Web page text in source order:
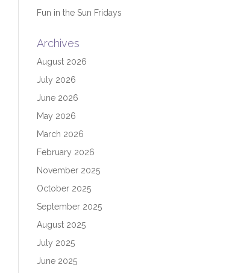
Fun in the Sun Fridays
Archives
August 2026
July 2026
June 2026
May 2026
March 2026
February 2026
November 2025
October 2025
September 2025
August 2025
July 2025
June 2025